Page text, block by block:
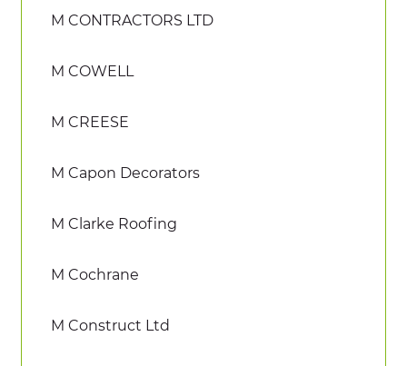
M CONTRACTORS LTD
M COWELL
M CREESE
M Capon Decorators
M Clarke Roofing
M Cochrane
M Construct Ltd